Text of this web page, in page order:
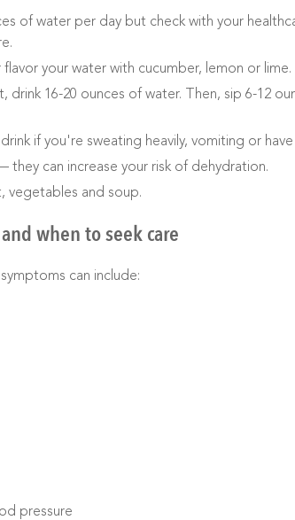
of water per day but check with your
your water with cucumber, lemon or lime.
drink 16-20 ounces of water. Then, sip 6-12
if you're sweating heavily, vomiting or have
can increase your risk of dehydration.
vegetables and soup.
when to seek care
can include:
pressure